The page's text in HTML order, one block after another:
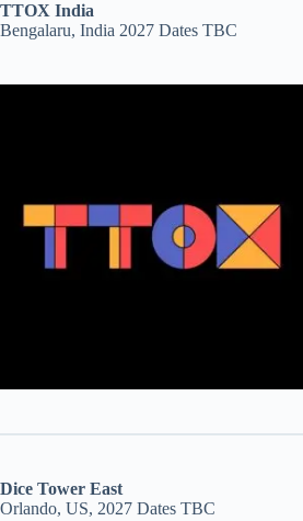
TTOX India
Bengalaru, India 2027 Dates TBC
Dice Tower East
Orlando, US, 2027 Dates TBC